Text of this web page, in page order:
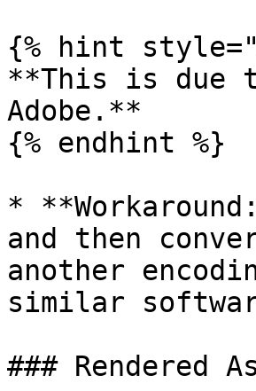
{% hint
**This is due
Adobe.**
{% endhint %}
*
and then
another
similar
### Rendered